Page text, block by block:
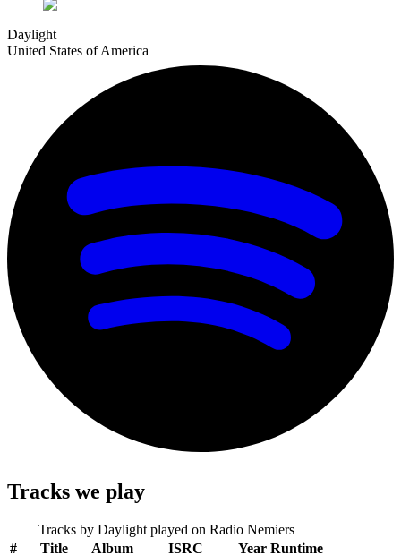
Daylight
United States of America
Tracks we play
Tracks by Daylight played on Radio Nemiers
#
Title Album ISRC Year Runtime